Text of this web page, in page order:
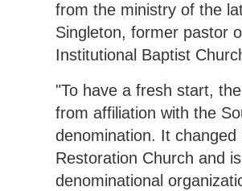
from the ministry of the
Singleton, former pastor
Institutional Baptist
"To have a fresh start,
from affiliation with the
denomination. It changed
Restoration Church and
denominational